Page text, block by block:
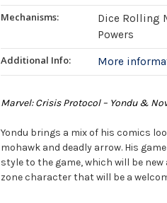
Mechanisms:
Dice Rolling
Powers
Additional Info:
More
Marvel: Crisis Protocol – Yondu &
Yondu brings a mix of his comics
mohawk and deadly arrow. His
style to the game, which will be
zone character that will be a